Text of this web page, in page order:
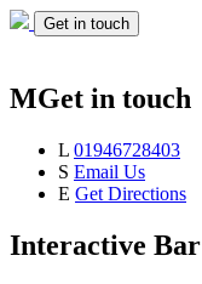
Get in touch
MGet in touch
L 01946728403
S Email Us
E Get Directions
Interactive Bar